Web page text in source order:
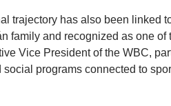
trajectory has also been linked
family and recognized as one
Vice President of the WBC,
programs connected to